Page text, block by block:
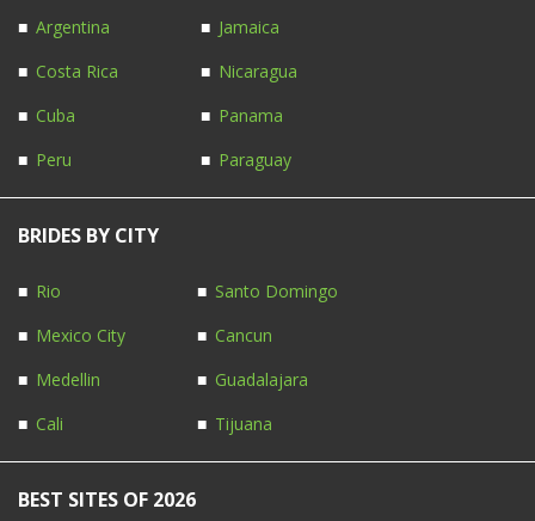
Argentina
Costa Rica
Cuba
Peru
Jamaica
Nicaragua
Panama
Paraguay
BRIDES BY CITY
Rio
Mexico City
Medellin
Cali
Santo Domingo
Cancun
Guadalajara
Tijuana
BEST SITES OF 2026